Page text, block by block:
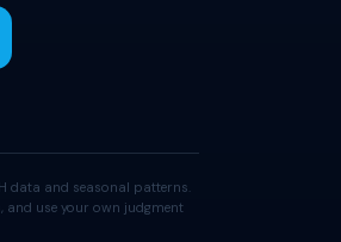
data and seasonal patterns.
and use your own judgment